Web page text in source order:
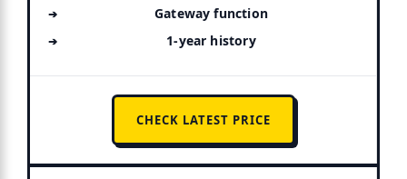
Gateway function
1-year history
CHECK LATEST PRICE